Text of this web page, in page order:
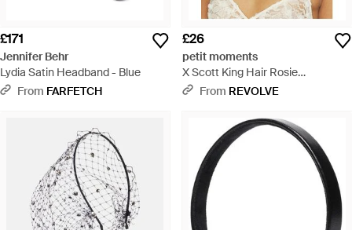
£171
Jennifer Behr
Lydia Satin Headband - Blue
From FARFETCH
£26
petit moments
X Scott King Hair Rosie
Headband - Natural
From REVOLVE